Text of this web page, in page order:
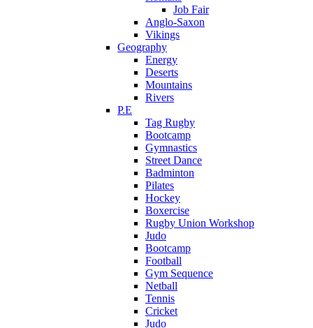
Job Fair
Anglo-Saxon
Vikings
Geography
Energy
Deserts
Mountains
Rivers
P.E
Tag Rugby
Bootcamp
Gymnastics
Street Dance
Badminton
Pilates
Hockey
Boxercise
Rugby Union Workshop
Judo
Bootcamp
Football
Gym Sequence
Netball
Tennis
Cricket
Judo